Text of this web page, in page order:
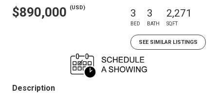
$890,000 (USD) 3
BED
3
BATH
2,271
SQFT
SEE SIMILAR LISTINGS
Description